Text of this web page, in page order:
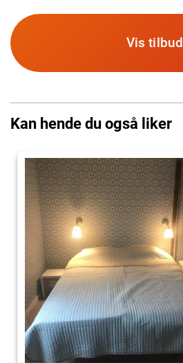
Vis tilbud
Kan hende du også liker